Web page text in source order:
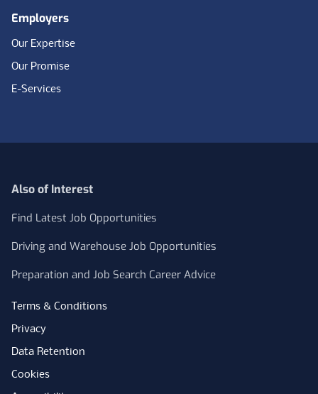
Employers
Our Expertise
Our Promise
E-Services
Also of Interest
Find Latest Job Opportunities
Driving and Warehouse Job Opportunities
Preparation and Job Search Career Advice
Terms & Conditions
Privacy
Data Retention
Cookies